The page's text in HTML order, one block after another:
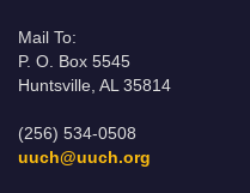
Mail To:
P. O. Box 5545
Huntsville, AL 35814
(256) 534-0508
uuch@uuch.org